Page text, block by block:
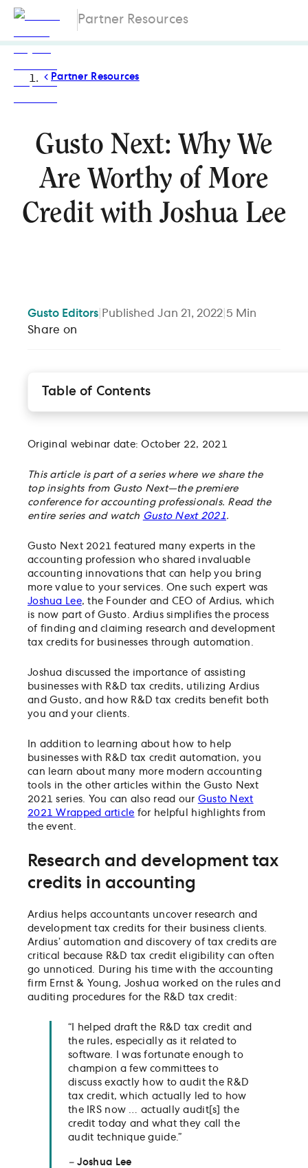
Partner Resources
Partner Resources
Gusto Next: Why We
Are Worthy of More
Credit with Joshua Lee
Gusto Editors Published Jan 21, 2022 5 Min
Share on
Table of Contents
How R&D credit software benefits you and your
Learn about even more accounting innovations
Original webinar date: October 22, 2021
This article is part of a series where we share the
top insights from Gusto Next—the premiere
conference for accounting professionals. Read the
entire series and watch Gusto Next 2021.
Gusto Next 2021 featured many experts in the
accounting profession who shared invaluable
accounting innovations that can help you bring
more value to your services. One such expert was
Joshua Lee, the Founder and CEO of Ardius, which
is now part of Gusto. Ardius simplifies the process
of finding and claiming research and development
tax credits for businesses through automation.
Joshua discussed the importance of assisting
businesses with R&D tax credits, utilizing Ardius
and Gusto, and how R&D tax credits benefit both
you and your clients.
In addition to learning about how to help
businesses with R&D tax credit automation, you
can learn about many more modern accounting
tools in the other articles within the Gusto Next
2021 series. You can also read our Gusto Next
2021 Wrapped article for helpful highlights from
the event.
Research and development tax
credits in accounting
Ardius helps accountants uncover research and
development tax credits for their business clients.
Ardius’ automation and discovery of tax credits are
critical because R&D tax credit eligibility can often
go unnoticed. During his time with the accounting
firm Ernst & Young, Joshua worked on the rules and
auditing procedures for the R&D tax credit:
“I helped draft the R&D tax credit and
the rules, especially as it related to
software. I was fortunate enough to
champion a few committees to
discuss exactly how to audit the R&D
tax credit, which actually led to how
the IRS now … actually audit[s] the
credit today and what they call the
audit technique guide.”
– Joshua Lee